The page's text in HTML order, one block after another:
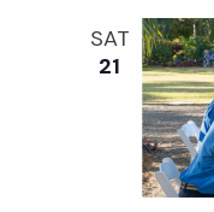
D
A
Y
A
F
T
E
SAT
21